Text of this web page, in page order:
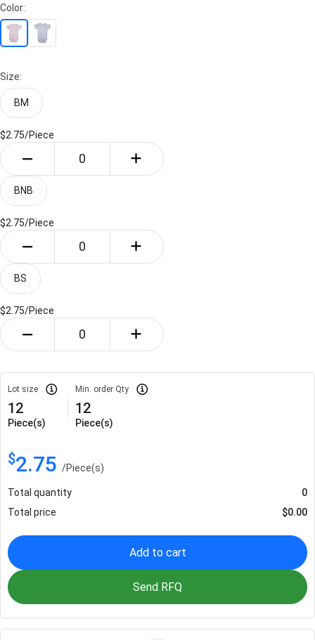
Color:
Size:
BM
$2.75/Piece
BNB
$2.75/Piece
BS
$2.75/Piece
Lot size
12
Piece(s)
Min. order Qty
12
Piece(s)
$2.75 /Piece(s)
Total quantity
0
Total price
$0.00
Add to cart
Send RFQ